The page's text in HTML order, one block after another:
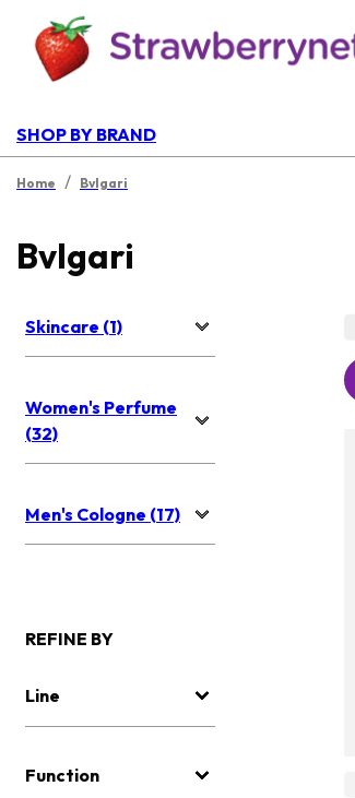
SHOP BY BRAND
Home / Bvlgari
Bvlgari
Skincare (1)
Women's Perfume
(32)
Men's Cologne (17)
REFINE BY
Line
Function